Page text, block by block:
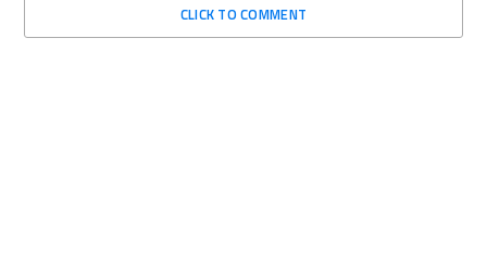
CLICK TO COMMENT